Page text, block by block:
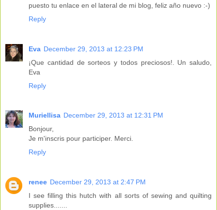
puesto tu enlace en el lateral de mi blog, feliz año nuevo :-)
Reply
Eva December 29, 2013 at 12:23 PM
¡Que cantidad de sorteos y todos preciosos!. Un saludo,
Eva
Reply
Muriellisa December 29, 2013 at 12:31 PM
Bonjour,
Je m'inscris pour participer. Merci.
Reply
renee December 29, 2013 at 2:47 PM
I see filling this hutch with all sorts of sewing and quilting
supplies.......